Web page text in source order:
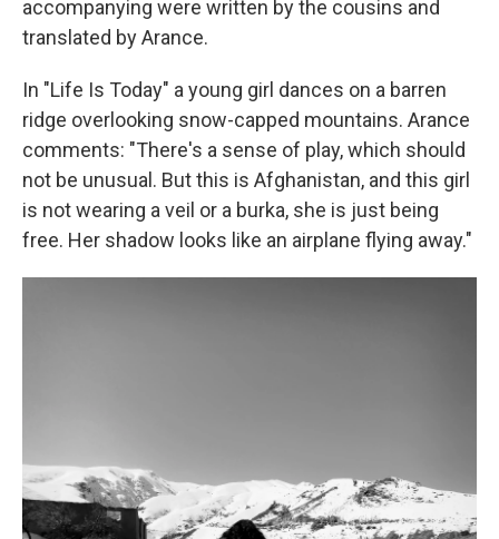
accompanying were written by the cousins and
translated by Arance.
In "Life Is Today" a young girl dances on a barren
ridge overlooking snow-capped mountains. Arance
comments: "There's a sense of play, which should
not be unusual. But this is Afghanistan, and this girl
is not wearing a veil or a burka, she is just being
free. Her shadow looks like an airplane flying away."